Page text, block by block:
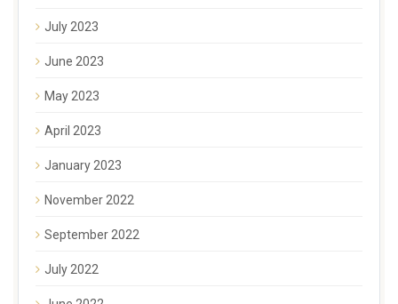
July 2023
June 2023
May 2023
April 2023
January 2023
November 2022
September 2022
July 2022